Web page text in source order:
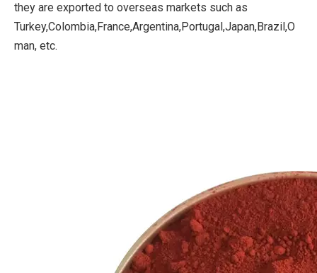
they are exported to overseas markets such as
Turkey,Colombia,France,Argentina,Portugal,Japan,Brazil,O
man, etc.